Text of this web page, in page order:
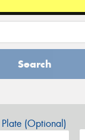
Search
(Optional)